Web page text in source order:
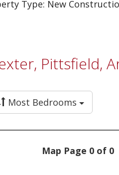
Type: New
Pittsfield,
Most Bedrooms
Map Page 0 of 0